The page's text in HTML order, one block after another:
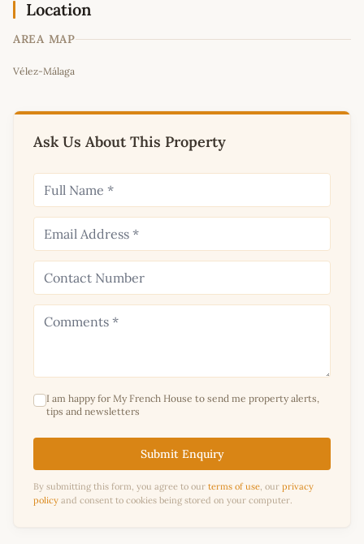
Location
AREA MAP
+
−
Vélez-Málaga
Ask Us About This Property
I am happy for My French House to send me property alerts,
tips and newsletters
Submit Enquiry
By submitting this form, you agree to our terms of use, our privacy
policy and consent to cookies being stored on your computer.